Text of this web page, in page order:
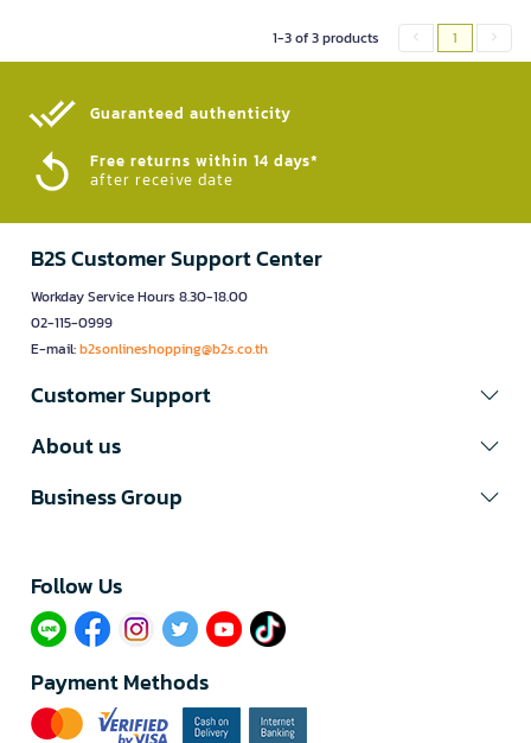
1-3 of 3 products 1
Guaranteed authenticity​
Free returns within 14 days*
after receive date
B2S Customer Support Center
Workday Service Hours 8.30-18.00
02-115-0999
E-mail:b2sonlineshopping@b2s.co.th
Customer Support
About us
Business Group
Follow Us​
Payment Methods